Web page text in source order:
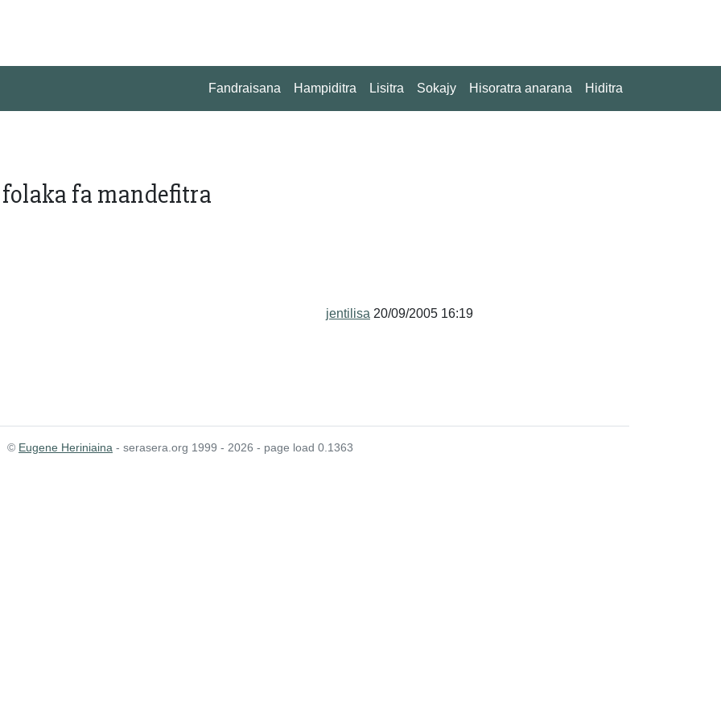
Fandraisana Hampiditra Lisitra Sokajy Hisoratra anarana Hiditra
fa mandefitra
jentilisa 20/09/2005 16:19
© Eugene Heriniaina - serasera.org 1999 - 2026 - page load 0.1363